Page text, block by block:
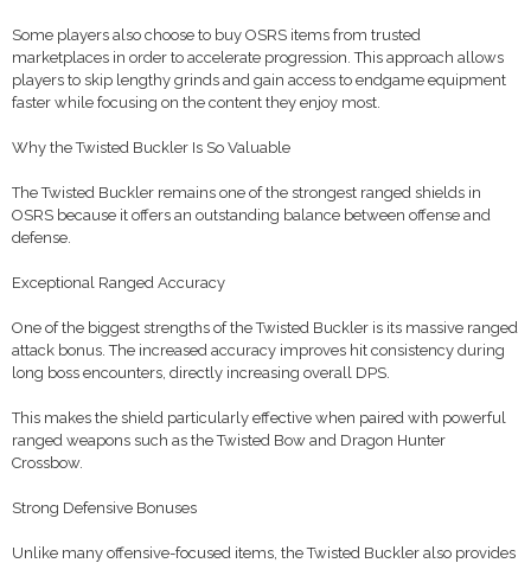
Some players also choose to buy OSRS items from trusted
marketplaces in order to accelerate progression. This approach allows
players to skip lengthy grinds and gain access to endgame equipment
faster while focusing on the content they enjoy most.
Why the Twisted Buckler Is So Valuable
The Twisted Buckler remains one of the strongest ranged shields in
OSRS because it offers an outstanding balance between offense and
defense.
Exceptional Ranged Accuracy
One of the biggest strengths of the Twisted Buckler is its massive ranged
attack bonus. The increased accuracy improves hit consistency during
long boss encounters, directly increasing overall DPS.
This makes the shield particularly effective when paired with powerful
ranged weapons such as the Twisted Bow and Dragon Hunter
Crossbow.
Strong Defensive Bonuses
Unlike many offensive-focused items, the Twisted Buckler also provides